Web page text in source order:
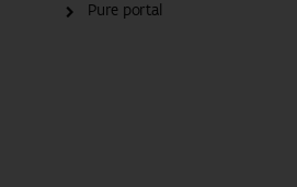
Pure portal